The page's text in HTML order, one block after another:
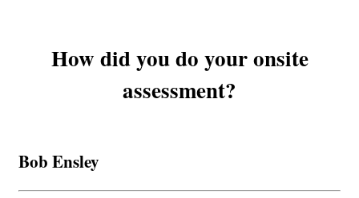
How did you do your onsite
assessment?
Bob Ensley